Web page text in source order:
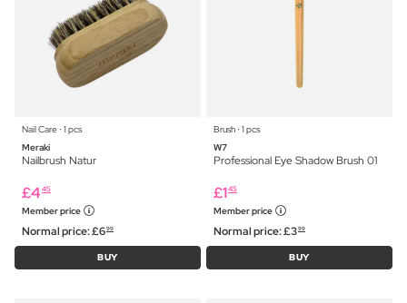
Nail Care ⋅ 1 pcs
Meraki
Nailbrush Natur
£4 45
Member price
Normal price:£699
BUY
Brush ⋅ 1 pcs
W7
Professional Eye Shadow Brush 01
£145
Member price
Normal price:£399
BUY